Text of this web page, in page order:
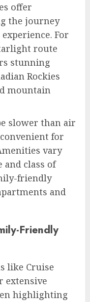
offer
the journey
For
route
stunning
Rockies
mountain
slower than air
for
vary
class of
friendly
and
Friendly
like Cruise
extensive
highlighting